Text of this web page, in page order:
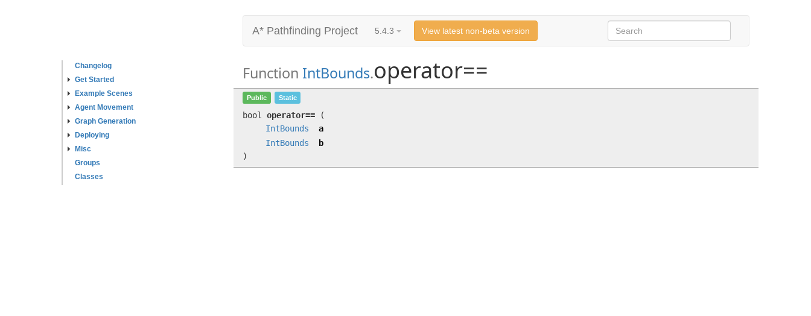
Changelog
Get Started
Example Scenes
Agent Movement
Graph Generation
Deploying
Misc
Groups
Classes
A* Pathfinding Project 5.4.3 View latest non-beta version
Function IntBounds.operator==
operator==
Public Static
bool operator==
(
IntBounds
a
IntBounds
b
)